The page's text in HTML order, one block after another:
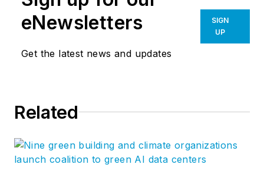
eNewsletters
Get the latest news and updates
SIGN
UP
Related